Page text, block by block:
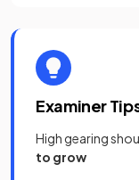
Examiner
High gearing
to grow